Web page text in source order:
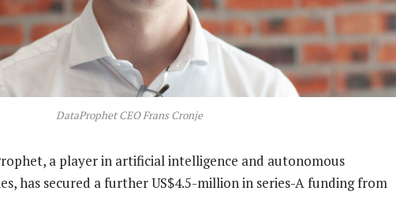
DataProphet CEO Frans Cronje
a player in artificial intelligence and autonomous
has secured a further US$4.5-million in series-A funding from